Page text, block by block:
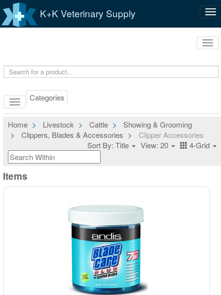
K+K Veterinary Supply
Categories
Home Livestock Cattle
Showing & Grooming
Clippers, Blades & Accessories
Clipper Accessories
Sort By: Title
View: 20 4-Grid
Items